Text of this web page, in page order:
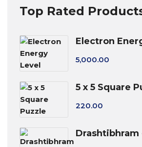
Top Rated
Electron
5,000.00
5 x 5 Square
220.00
Drashtibhram